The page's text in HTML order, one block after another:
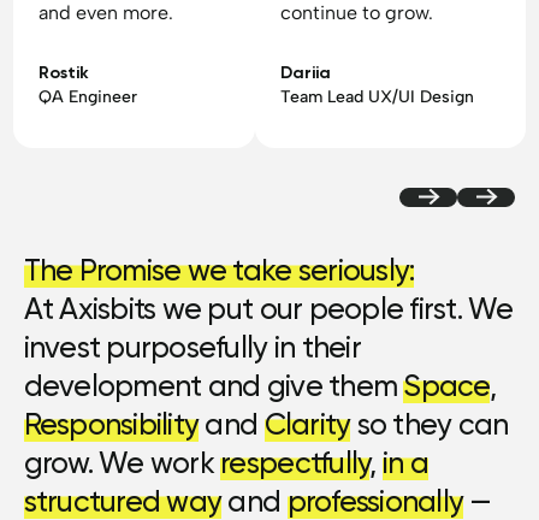
and even more.
Rostik
QA Engineer
continue to grow.
Dariia
Team Lead UX/UI Design
The Promise we take seriously:
At Axisbits we put our people first. We
invest purposefully in their
development and give themSpace,
Responsibilityand Clarityso they can
grow. We workrespectfully, in a
structured wayand professionally—